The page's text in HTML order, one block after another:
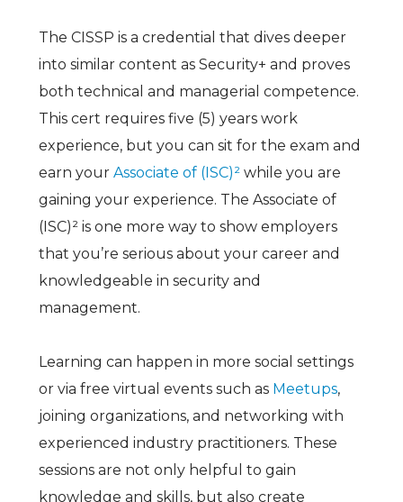
The CISSP is a credential that dives deeper
into similar content as Security+ and proves
both technical and managerial competence.
This cert requires five (5) years work
experience, but you can sit for the exam and
earn your Associate of (ISC)²while you are
gaining your experience. The Associate of
(ISC)²is one more way to show employers
that you’re serious about your career and
knowledgeable in security and
management.
Learning can happen in more social settings
or via free virtual events such as Meetups,
joining organizations, and networking with
experienced industry practitioners. These
sessions are not only helpful to gain
knowledge and skills, but also create